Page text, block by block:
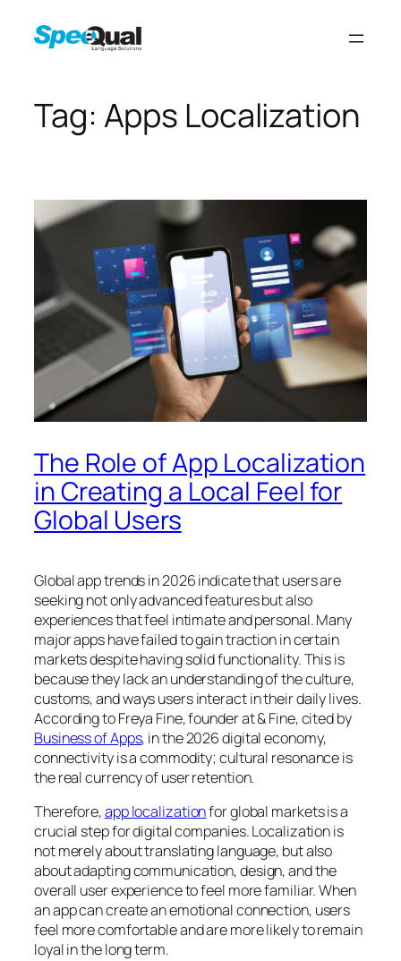
Tag: Apps Localization
The Role of App Localization
in Creating a Local Feel for
Global Users
Global app trends in 2026 indicate that users are
seeking not only advanced features but also
experiences that feel intimate and personal. Many
major apps have failed to gain traction in certain
markets despite having solid functionality. This is
because they lack an understanding of the culture,
customs, and ways users interact in their daily lives.
According to Freya Fine, founder at & Fine, cited by
Business of Apps, in the 2026 digital economy,
connectivity is a commodity; cultural resonance is
the real currency of user retention.
Therefore,app localizationfor global markets is a
crucial step for digital companies. Localization is
not merely about translating language, but also
about adapting communication, design, and the
overall user experience to feel more familiar. When
an app can create an emotional connection, users
feel more comfortable and are more likely to remain
loyal in the long term.